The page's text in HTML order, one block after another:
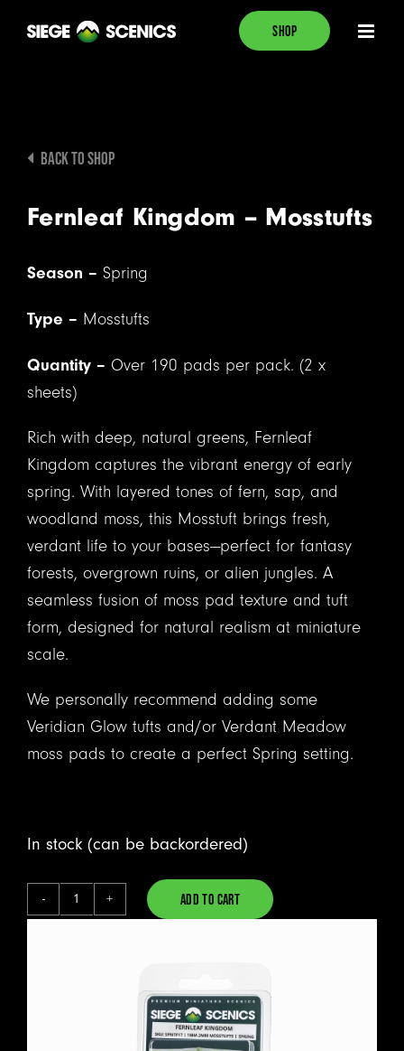
SHOP
BACK TO SHOP
Fernleaf Kingdom – Mosstufts
Season – Spring
Type – Mosstufts
Quantity – Over 190 pads per pack. (2 x
sheets)
Rich with deep, natural greens, Fernleaf
Kingdom captures the vibrant energy of early
spring. With layered tones of fern, sap, and
woodland moss, this Mosstuft brings fresh,
verdant life to your bases—perfect for fantasy
forests, overgrown ruins, or alien jungles. A
seamless fusion of moss pad texture and tuft
form, designed for natural realism at miniature
scale.
We personally recommend adding some
Veridian Glow tufts and/or Verdant Meadow
moss pads to create a perfect Spring setting.
In stock (can be backordered)
Fernleaf
Mosstufts
ADD TO CART